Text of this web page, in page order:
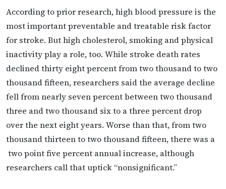
According to prior research, high blood pressure is the
most important preventable and treatable risk factor
for stroke. But high cholesterol, smoking and physical
inactivity play a role, too. While stroke death rates
declined thirty eight percent from two thousand to two
thousand fifteen, researchers said the average decline
fell from nearly seven percent between two thousand
three and two thousand six to a three percent drop
over the next eight years. Worse than that, from two
thousand thirteen to two thousand fifteen, there was a
two point five percent annual increase, although
researchers call that uptick “nonsignificant.”